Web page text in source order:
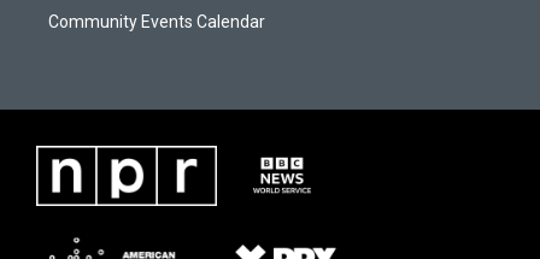
Community Events Calendar